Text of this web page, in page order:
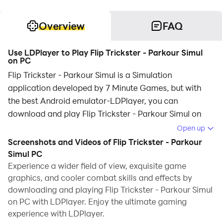
Overview FAQ
Use LDPlayer to Play Flip Trickster - Parkour Simul
on PC
Flip Trickster - Parkour Simul is a Simulation
application developed by 7 Minute Games, but with
the best Android emulator-LDPlayer, you can
download and play Flip Trickster - Parkour Simul on
Running Flip Trickster - Parkour Simul on your
computer allows you to browse clearly on a large
screen, and controlling the application with a mouse
and keyboard is much faster than using touchscreen,
all while never having to worry about device battery
issues.
Open up
Screenshots and Videos of Flip Trickster - Parkour
Simul PC
Experience a wider field of view, exquisite game
graphics, and cooler combat skills and effects by
downloading and playing Flip Trickster - Parkour Simul
on PC with LDPlayer. Enjoy the ultimate gaming
experience with LDPlayer.